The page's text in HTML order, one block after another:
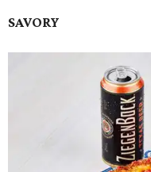
SAVORY